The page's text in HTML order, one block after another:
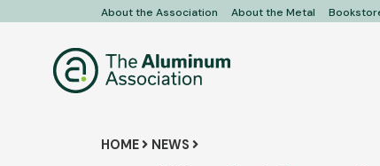
User
account
About the Association About the Metal
HOME NEWS